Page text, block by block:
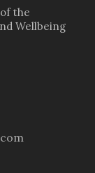
the
Wellbeing